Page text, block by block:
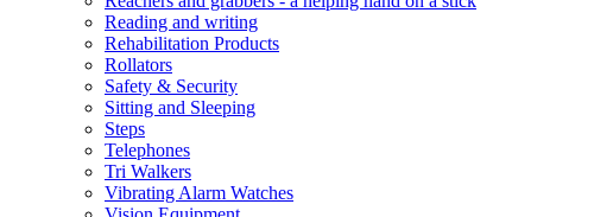
Reading and writing
Rehabilitation Products
Rollators
Safety & Security
Sitting and Sleeping
Steps
Telephones
Tri Walkers
Vibrating Alarm Watches